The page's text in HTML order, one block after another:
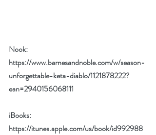
Nook:
https://www.barnesandnoble.com/w/season-
unforgettable-keta-diablo/1121878222?
ean=2940156068111
iBooks:
https://itunes.apple.com/us/book/id992988